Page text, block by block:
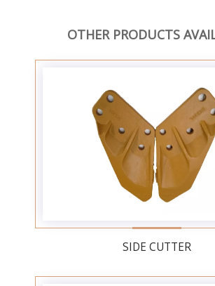
OTHER PRODUCTS
SIDE CUTTER